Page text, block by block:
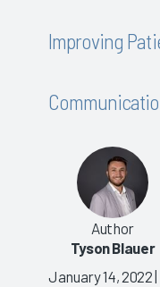
Improving
Author
Tyson Blauer
January 14, 2022